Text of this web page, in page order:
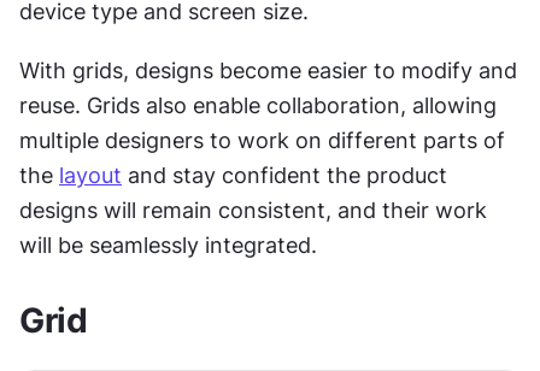
device type and screen size.
With grids, designs become easier to modify and
reuse. Grids also enable collaboration, allowing
multiple designers to work on different parts of
the layout and stay confident the product
designs will remain consistent, and their work
will be seamlessly integrated.
Grid